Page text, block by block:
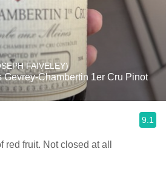
FAIVELEY)
Gevrey-Chambertin 1er Cru Pinot
9.1
Still so primary! Tons of red fruit. Not closed at all